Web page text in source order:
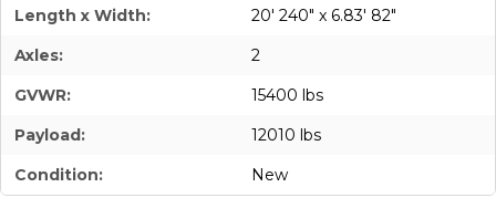
Length x Width:
20' 240" x 6.83' 82"
Axles:
2
GVWR:
15400 lbs
Payload:
12010 lbs
Condition:
New